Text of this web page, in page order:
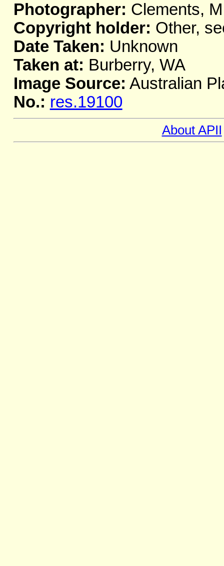
Photographer: Clements,
Copyright holder: Other,
Date Taken: Unknown
Taken at: Burberry, WA
Image Source: Australian
No.: res.19100
About APII